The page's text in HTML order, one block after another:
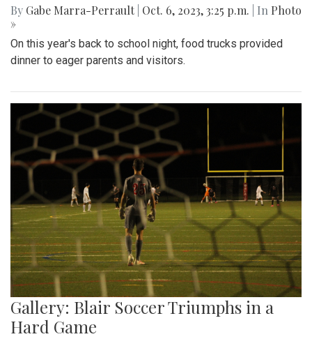
By Gabe Marra-Perrault Oct. 6, 2023, 3:25 p.m. | In Photo
»
On this year's back to school night, food trucks provided
dinner to eager parents and visitors.
Gallery: Blair Soccer Triumphs in a
Hard Game